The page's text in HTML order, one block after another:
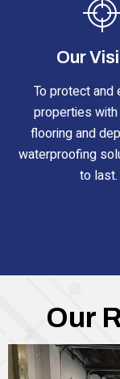
Our
To protect and
properties
flooring and
waterproofing
to last.
Our